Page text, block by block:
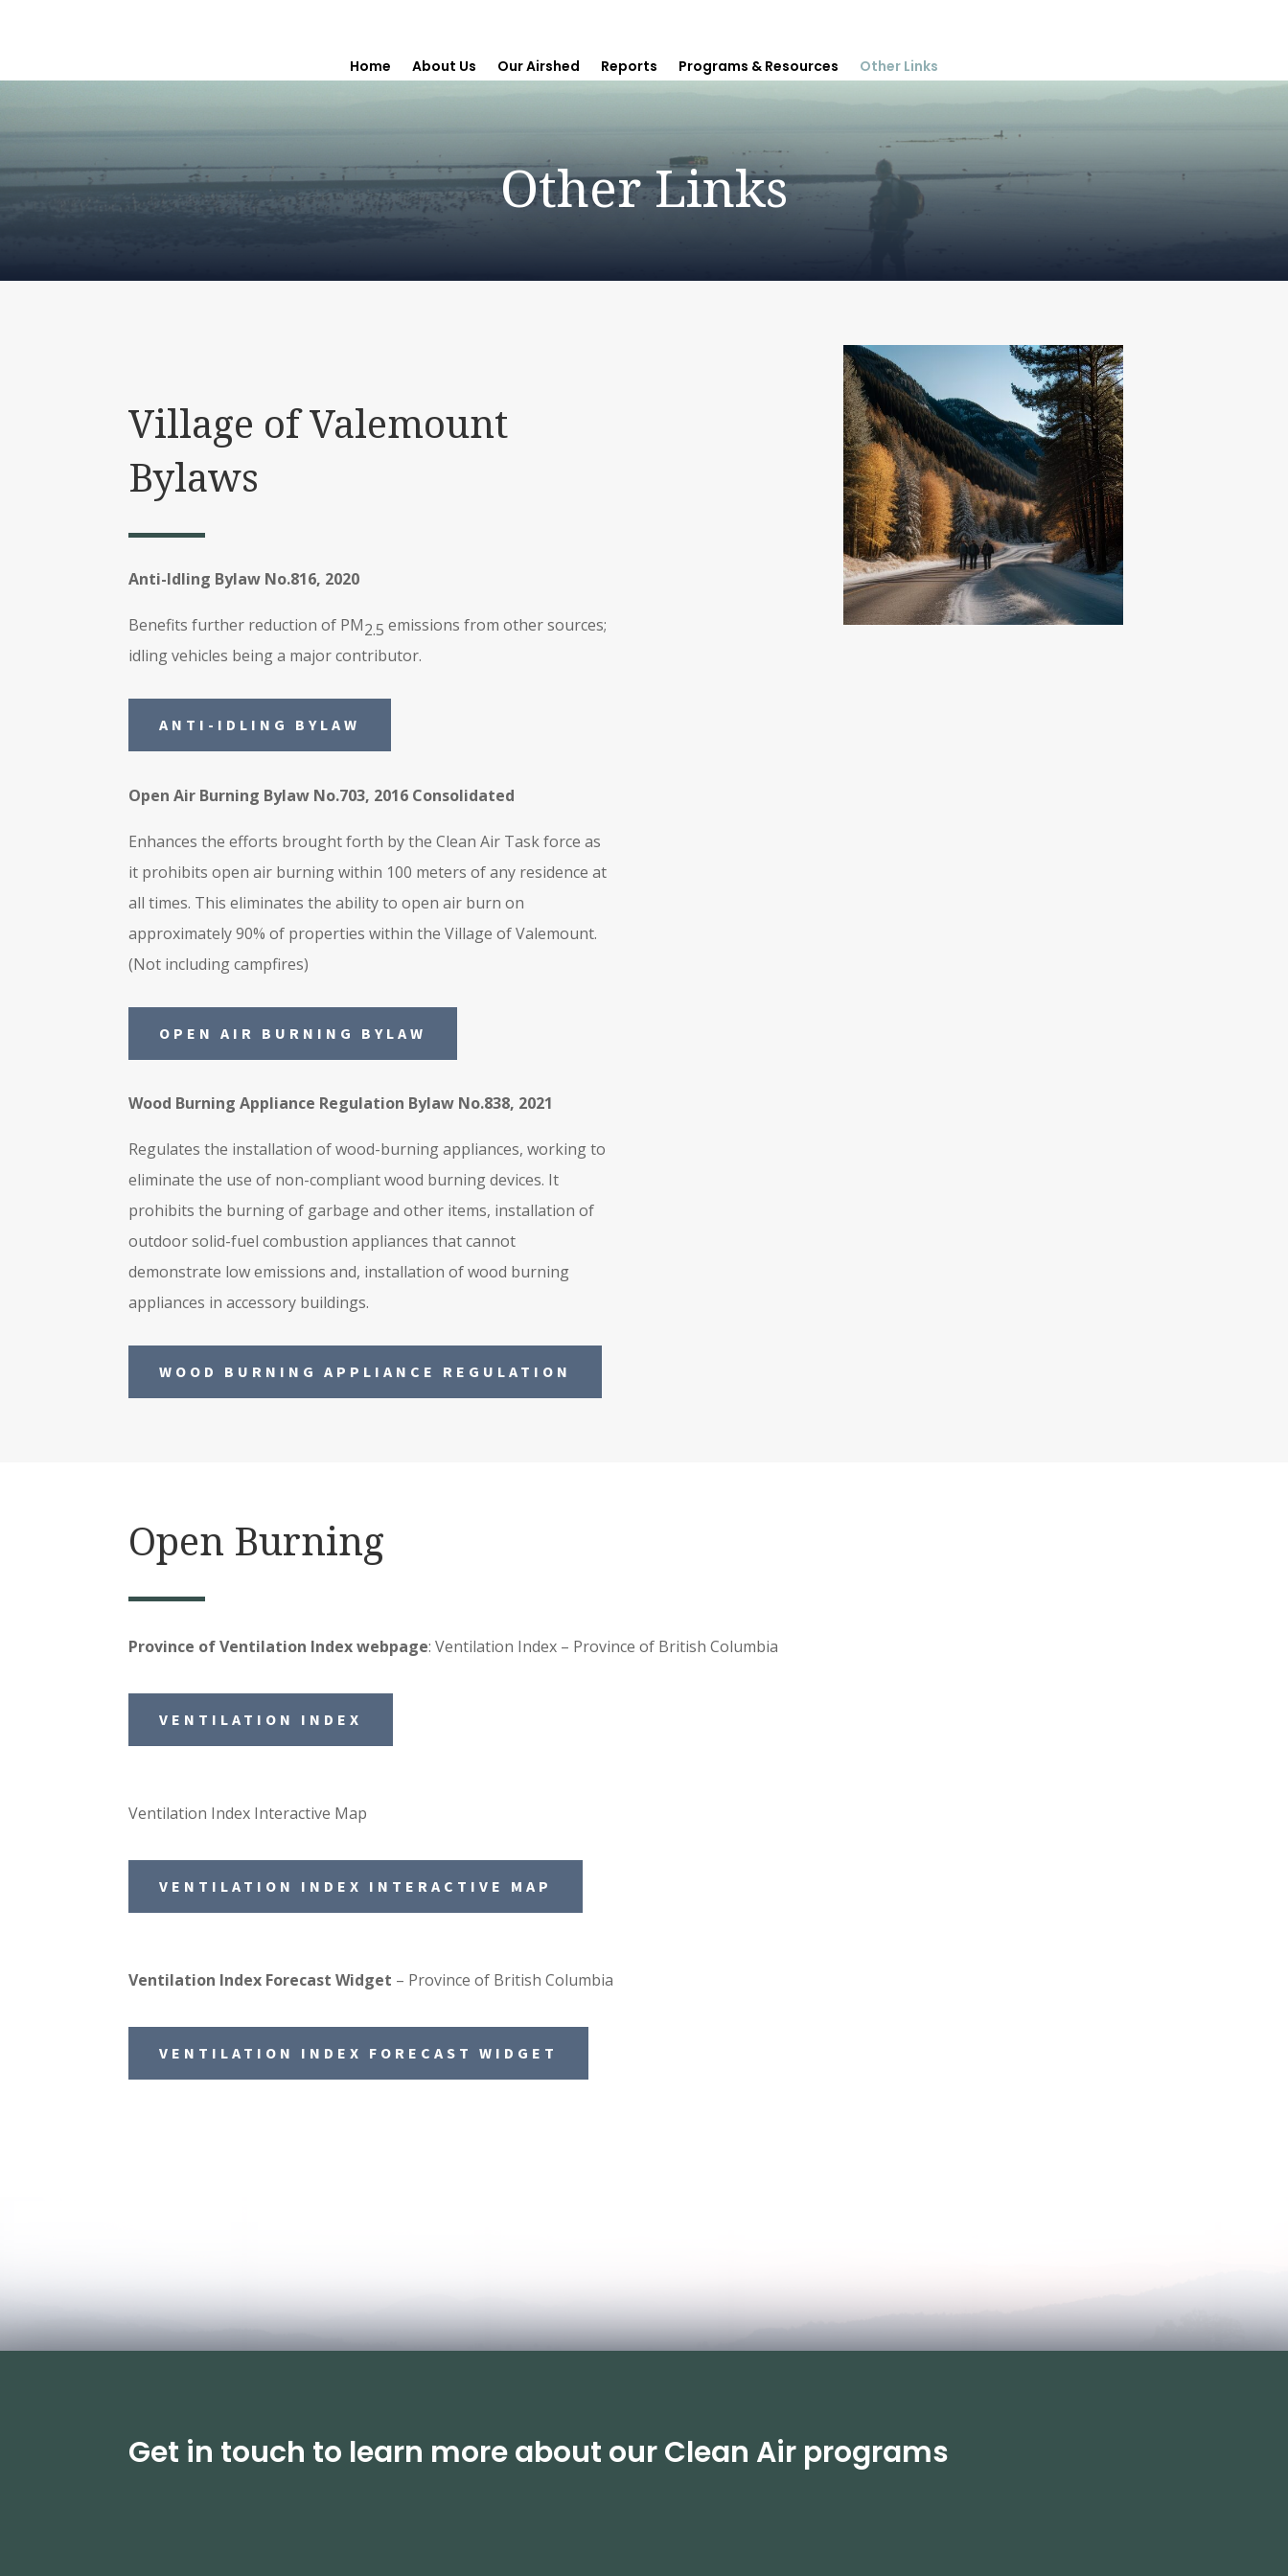
Home About Us Our Airshed Reports Programs & Resources Other Links
Other Links
Village of Valemount
Bylaws
Anti-Idling Bylaw No.816, 2020
Benefits further reduction of PM2.5 emissions from other sources;
idling vehicles being a major contributor.
ANTI-IDLING BYLAW
Open Air Burning Bylaw No.703, 2016 Consolidated
Enhances the efforts brought forth by the Clean Air Task force as
it prohibits open air burning within 100 meters of any residence at
all times. This eliminates the ability to open air burn on
approximately 90% of properties within the Village of Valemount.
(Not including campfires)
OPEN AIR BURNING BYLAW
Wood Burning Appliance Regulation Bylaw No.838, 2021
Regulates the installation of wood-burning appliances, working to
eliminate the use of non-compliant wood burning devices. It
prohibits the burning of garbage and other items, installation of
outdoor solid-fuel combustion appliances that cannot
demonstrate low emissions and, installation of wood burning
appliances in accessory buildings.
WOOD BURNING APPLIANCE REGULATION
Open Burning
Province of Ventilation Index webpage: Ventilation Index – Province of British Columbia
VENTILATION INDEX
Ventilation Index Interactive Map
VENTILATION INDEX INTERACTIVE MAP
Ventilation Index Forecast Widget – Province of British Columbia
VENTILATION INDEX FORECAST WIDGET
Get in touch to learn more about our Clean Air programs